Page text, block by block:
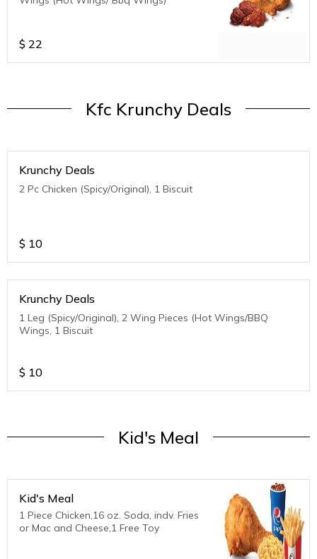
$ 22
Kfc Krunchy Deals
Krunchy Deals
2 Pc Chicken (Spicy/Original), 1 Biscuit
$ 10
Krunchy Deals
1 Leg (Spicy/Original), 2 Wing Pieces (Hot Wings/BBQ
Wings, 1 Biscuit
$ 10
Kid's Meal
Kid's Meal
1 Piece Chicken,16 oz. Soda, indv. Fries
or Mac and Cheese,1 Free Toy